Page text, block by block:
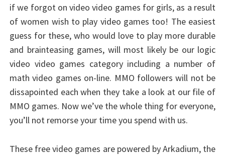
if we forgot on video video games for girls, as a result
of women wish to play video games too! The easiest
guess for these, who would love to play more durable
and brainteasing games, will most likely be our logic
video video games category including a number of
math video games on-line. MMO followers will not be
dissapointed each when they take a look at our file of
MMO games. Now we’ve the whole thing for everyone,
you’ll not remorse your time you spend with us.
These free video games are powered by Arkadium, the